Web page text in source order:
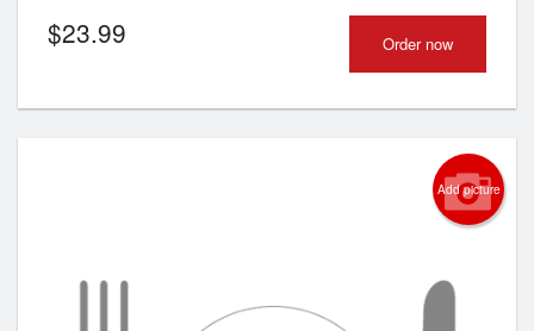
$23.99 Order now
Add picture